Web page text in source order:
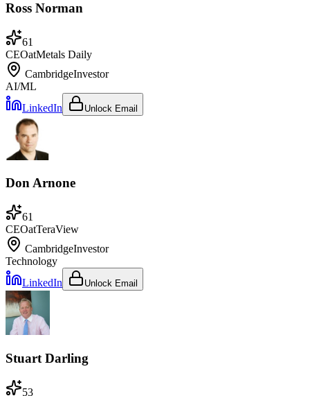
Ross Norman
61
CEOatMetals Daily
CambridgeInvestor
AI/ML
LinkedIn
Unlock Email
Don Arnone
61
CEOatTeraView
CambridgeInvestor
Technology
LinkedIn
Unlock Email
Stuart Darling
53